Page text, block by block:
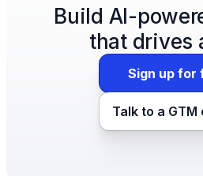
Build AI-
that drives
Sign up for
Talk to a